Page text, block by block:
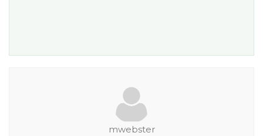
mwebster